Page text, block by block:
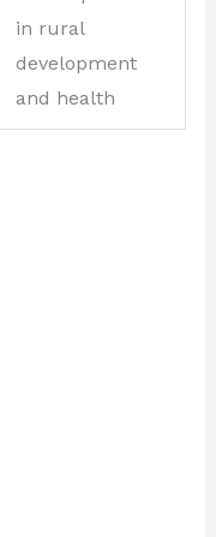
in rural
development
and health